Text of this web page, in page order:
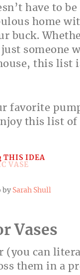
have to be
home
buck.
someone
this list
favorite
this list
THIS IDEA
by Sarah Shull
Vases
(you can
them in a